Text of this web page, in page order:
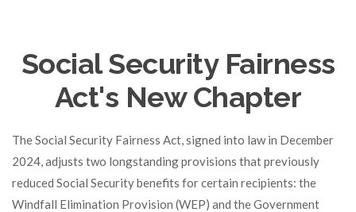
Social Security Fairness
Act's New Chapter
The Social Security Fairness Act, signed into law in December
2024, adjusts two longstanding provisions that previously
reduced Social Security benefits for certain recipients: the
Windfall Elimination Provision (WEP) and the Government